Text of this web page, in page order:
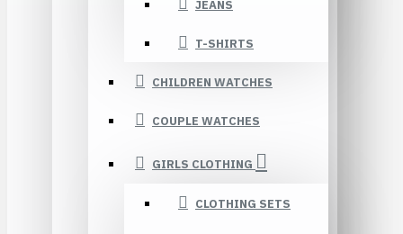
JEANS
T-SHIRTS
CHILDREN WATCHES
COUPLE WATCHES
GIRLS CLOTHING
CLOTHING SETS